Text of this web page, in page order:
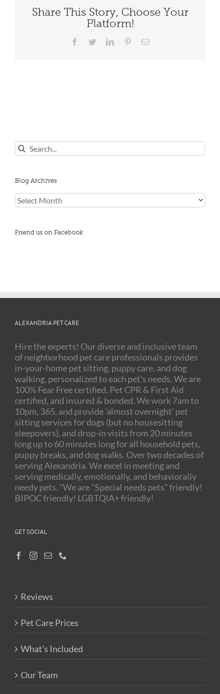
Share This Story, Choose Your
Platform!
Facebook
TwitterLinkedInPinterestEmail
Search
for:
Blog Archives
Blog
Archives
Friend us on Facebook
ALEXANDRIA PET CARE
Hire the experts! Our diverse and inclusive team
of neighborhood pet care professionals provides
in-your-home pet sitting, puppy care, and dog
walking, personalized to each pet's needs. We are
100% Fear Free certified, Pet CPR & First Aid
certified, and insured & bonded. We work 7am to
10pm, 365, and provide 'almost overnight' pet
sitting services for dogs (but no housesitting
sleepovers), and drop-in visits from 20 minutes
long up to 60 minutes long for all household pets,
puppy breaks, and dog walks. Over two decades of
serving Alexandria. We excel in meeting and
serving medically, emotionally, and behaviorally
needy pets. "We are "Special needs pets" friendly!
BIPOC friendly! LGBTQIA+ friendly!
GET SOCIAL
Reviews
Pet Care Prices
What’s Included
Our Team